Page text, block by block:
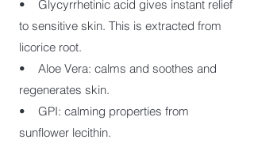
• Glycyrrhetinic acid gives instant relief
to sensitive skin. This is extracted from
licorice root.
• Aloe Vera: calms and soothes and
regenerates skin.
• GPI: calming properties from
sunflower lecithin.